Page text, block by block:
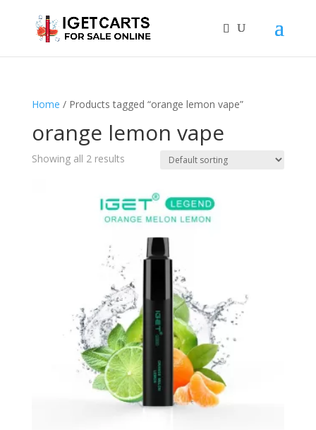
Home / Products tagged “orange lemon vape”
orange lemon vape
Showing all 2 results